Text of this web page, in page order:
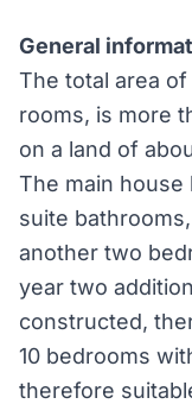
General
The total area
rooms, is more
on a land of
The main
suite
another two
year two
constructed,
10 bedrooms
therefore